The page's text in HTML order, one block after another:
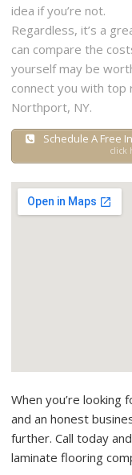
idea if you’re not.
Regardless, it’s a
can compare the
yourself may be
connect you with top
Northport, NY.
Schedule A Free
click
When you’re looking
and an honest
further. Call today
laminate flooring